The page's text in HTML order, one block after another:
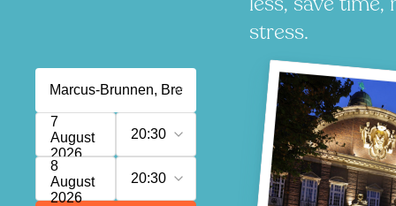
stress.
7
August
2026
20:30
8
August
2026
20:30